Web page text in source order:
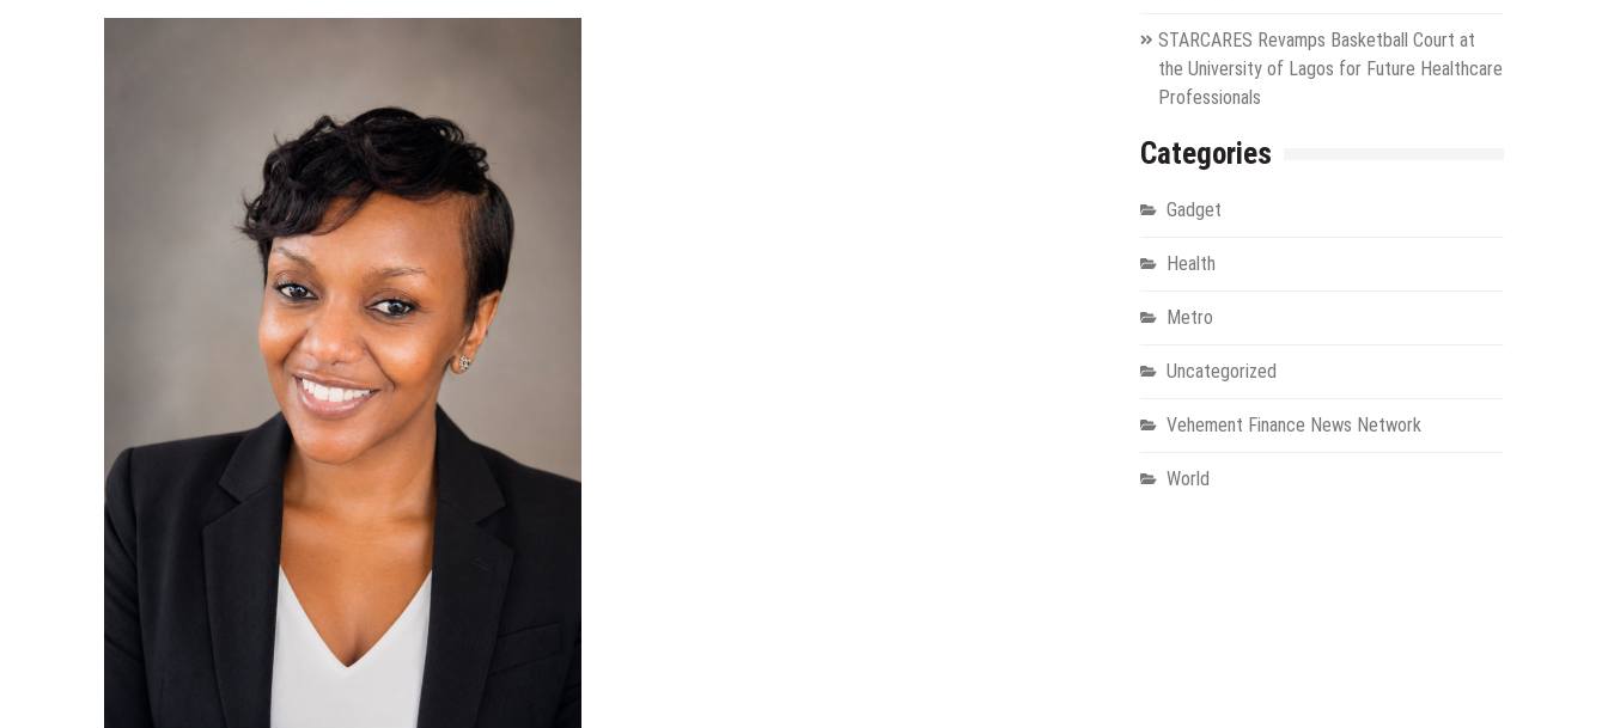
STARCARES Revamps Basketball Court at
the University of Lagos for Future Healthcare
Professionals
Categories
Gadget
Health
Metro
Uncategorized
Vehement Finance News Network
World